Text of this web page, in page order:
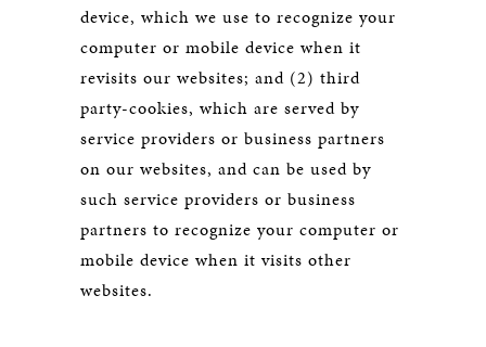
device, which we use to recognize your
computer or mobile device when it
revisits our websites; and (2) third
party-cookies, which are served by
service providers or business partners
on our websites, and can be used by
such service providers or business
partners to recognize your computer or
mobile device when it visits other
websites.